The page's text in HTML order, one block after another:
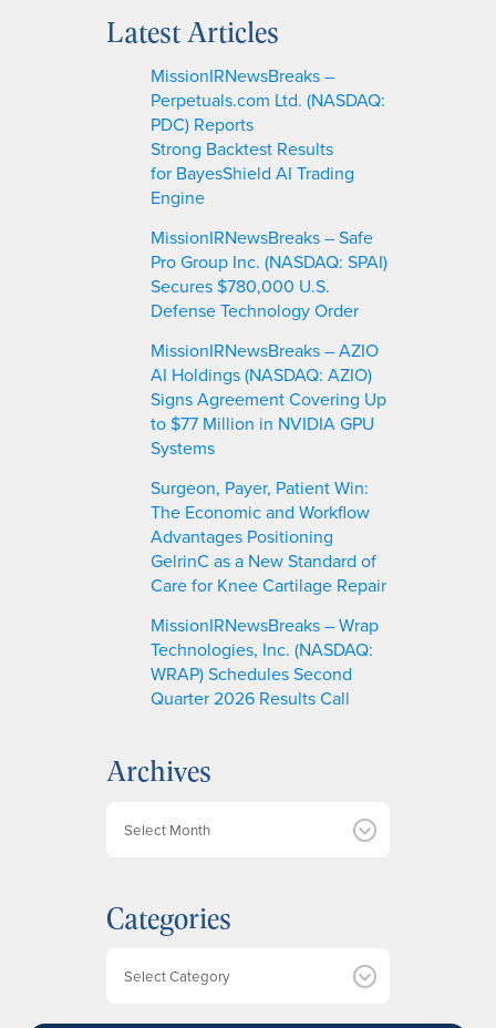
rLatest Articles
MissionIRNewsBreaks –
Perpetuals.com Ltd. (NASDAQ:
PDC) Reports
Strong Backtest Results
for BayesShield AI Trading
Engine
MissionIRNewsBreaks – Safe
Pro Group Inc. (NASDAQ: SPAI)
Secures $780,000 U.S.
Defense Technology Order
MissionIRNewsBreaks – AZIO
AI Holdings (NASDAQ: AZIO)
Signs Agreement Covering Up
to $77 Million in NVIDIA GPU
Systems
Surgeon, Payer, Patient Win:
The Economic and Workflow
Advantages Positioning
GelrinC as a New Standard of
Care for Knee Cartilage Repair
MissionIRNewsBreaks – Wrap
Technologies, Inc. (NASDAQ:
WRAP) Schedules Second
Quarter 2026 Results Call
Archives
i
v
Categories